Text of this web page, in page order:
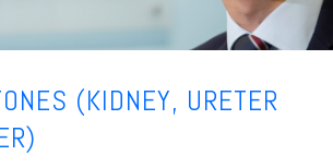
(KIDNEY, URETER